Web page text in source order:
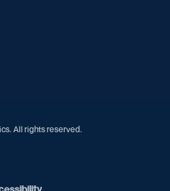
All rights reserved.
Opens in a new window